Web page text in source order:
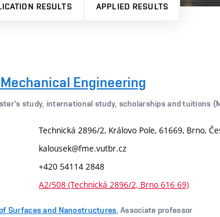
RESULTS APPLIED RESULTS
Engineering
study, international study, scholarships and tuitions
Technická 2896/2, Královo Pole, 61669, Brno,
kalousek@fme.vutbr.cz
+420 54114 2848
A2/508 (Technická 2896/2, Brno 616 69)
Surfaces and Nanostructures , Associate professor